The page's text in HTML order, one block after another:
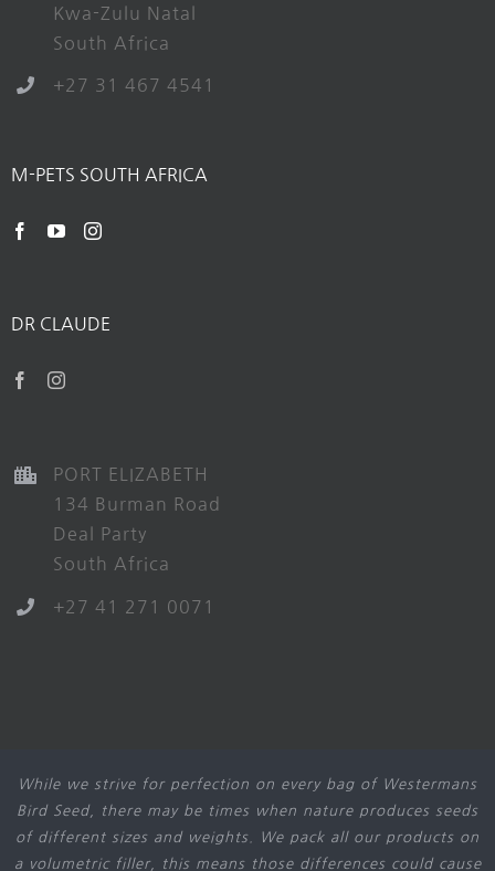
Kwa-Zulu Natal
South Africa
+27 31 467 4541
M-PETS SOUTH AFRICA
DR CLAUDE
PORT ELIZABETH
134 Burman Road
Deal Party
South Africa
+27 41 271 0071
While we strive for perfection on every bag of Westermans
Bird Seed, there may be times when nature produces seeds
of different sizes and weights. We pack all our products on
a volumetric filler, this means those differences could cause